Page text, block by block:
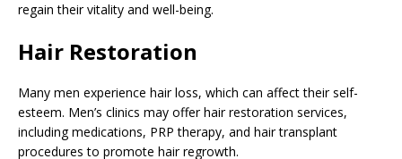
regain their vitality and well-being.
Hair Restoration
Many men experience hair loss, which can affect their self-
esteem. Men’s clinics may offer hair restoration services,
including medications, PRP therapy, and hair transplant
procedures to promote hair regrowth.